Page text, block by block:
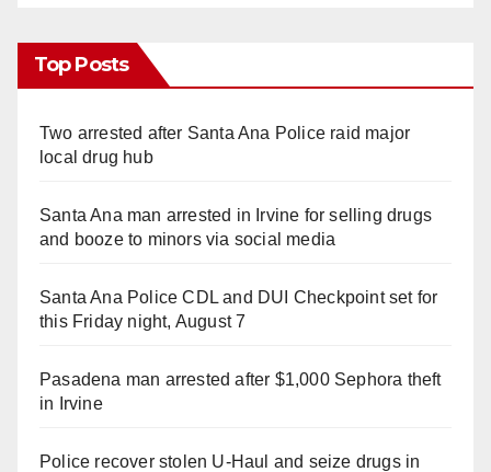
Top Posts
Two arrested after Santa Ana Police raid major
local drug hub
Santa Ana man arrested in Irvine for selling drugs
and booze to minors via social media
Santa Ana Police CDL and DUI Checkpoint set for
this Friday night, August 7
Pasadena man arrested after $1,000 Sephora theft
in Irvine
Police recover stolen U-Haul and seize drugs in